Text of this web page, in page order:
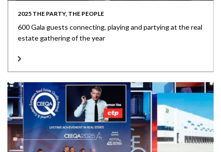
2025 THE PARTY, THE PEOPLE
600 Gala guests connecting, playing and partying at the real
estate gathering of the year